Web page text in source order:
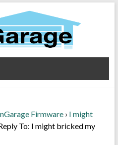
Firmware › I might
To: I might bricked my